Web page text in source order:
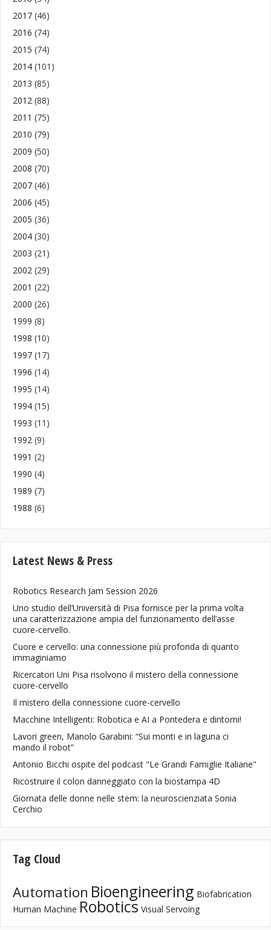
2017 (46)
2016 (74)
2015 (74)
2014 (101)
2013 (85)
2012 (88)
2011 (75)
2010 (79)
2009 (50)
2008 (70)
2007 (46)
2006 (45)
2005 (36)
2004 (30)
2003 (21)
2002 (29)
2001 (22)
2000 (26)
1999 (8)
1998 (10)
1997 (17)
1996 (14)
1995 (14)
1994 (15)
1993 (11)
1992 (9)
1991 (2)
1990 (4)
1989 (7)
1988 (6)
Latest News & Press
Robotics Research Jam Session 2026
Uno studio dell’Università di Pisa fornisce per la prima volta
una caratterizzazione ampia del funzionamento dell’asse
cuore-cervello.
Cuore e cervello: una connessione più profonda di quanto
immaginiamo
Ricercatori Uni Pisa risolvono il mistero della connessione
cuore-cervello
Il mistero della connessione cuore-cervello
Macchine Intelligenti: Robotica e AI a Pontedera e dintorni!
Lavori green, Manolo Garabini: “Sui monti e in laguna ci
mando il robot”
Antonio Bicchi ospite del podcast "Le Grandi Famiglie Italiane"
Ricostruire il colon danneggiato con la biostampa 4D
Giornata delle donne nelle stem: la neuroscienziata Sonia
Cerchio
Tag Cloud
Automation Bioengineering Biofabrication
Human Machine Robotics Visual Servoing